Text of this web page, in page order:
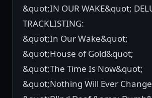
&quot;IN OUR WAKE&quot;
TRACKLISTING:
&quot;In Our Wake&quot;
&quot;House of Gold&quot;
&quot;The Time Is Now&quot;
&quot;Nothing Will Ever